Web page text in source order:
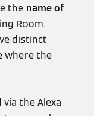
the name of
Room.
distinct
where the
the Alexa